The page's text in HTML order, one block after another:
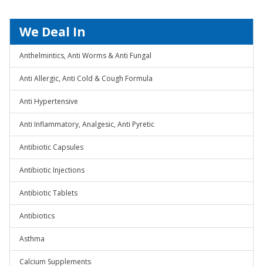
We Deal In
Anthelmintics, Anti Worms & Anti Fungal
Anti Allergic, Anti Cold & Cough Formula
Anti Hypertensive
Anti Inflammatory, Analgesic, Anti Pyretic
Antibiotic Capsules
Antibiotic Injections
Antibiotic Tablets
Antibiotics
Asthma
Calcium Supplements